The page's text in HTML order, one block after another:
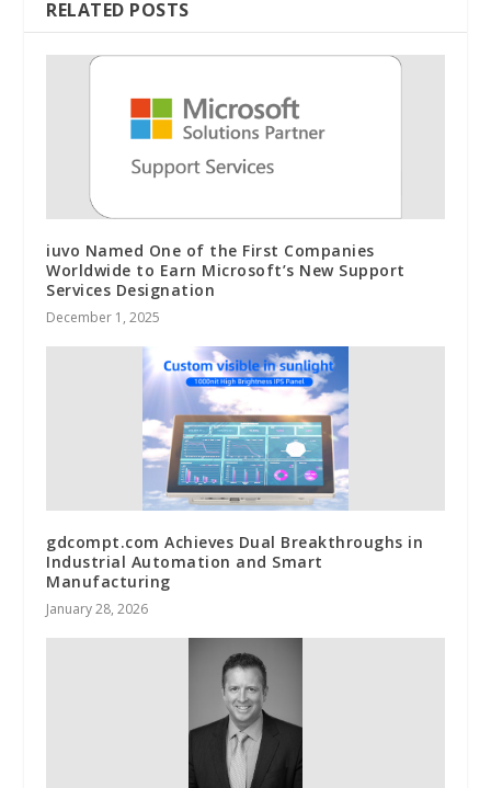
RELATED POSTS
iuvo Named One of the First Companies
Worldwide to Earn Microsoft’s New Support
Services Designation
December 1, 2025
gdcompt.com Achieves Dual Breakthroughs in
Industrial Automation and Smart
Manufacturing
January 28, 2026